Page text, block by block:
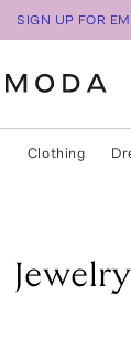
SIGN UP FOR
Clothing